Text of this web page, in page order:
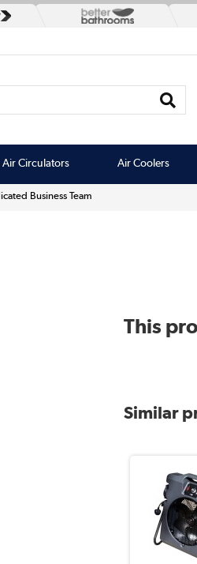
Air Circulators Air Coolers
Business Team
This
Similar